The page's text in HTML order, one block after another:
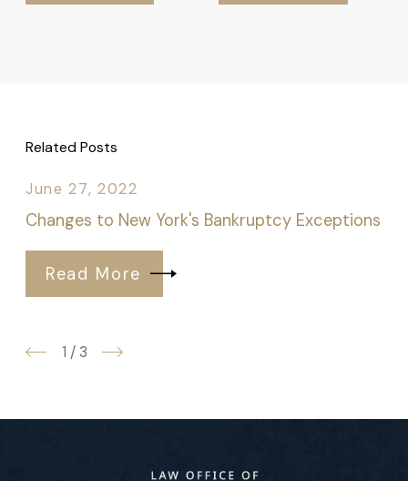
Related Posts
June 27, 2022
Changes to New York's Bankruptcy Exceptions
Read More
1 /3